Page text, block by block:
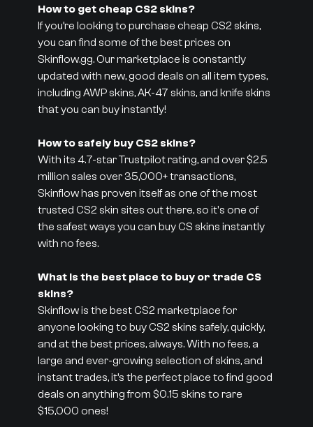
How to get cheap CS2 skins?
If you’re looking to purchase cheap CS2 skins,
you can find some of the best prices on
Skinflow.gg. Our marketplace is constantly
updated with new, good deals on all item types,
including AWP skins, AK-47 skins, and knife skins
that you can buy instantly!
How to safely buy CS2 skins?
With its 4.7-star Trustpilot rating, and over $2.5
million sales over 35,000+ transactions,
Skinflow has proven itself as one of the most
trusted CS2 skin sites out there, so it's one of
the safest ways you can buy CS skins instantly
with no fees.
What is the best place to buy or trade CS
skins?
Skinflow is the best CS2 marketplace for
anyone looking to buy CS2 skins safely, quickly,
and at the best prices, always. With no fees, a
large and ever-growing selection of skins, and
instant trades, it’s the perfect place to find good
deals on anything from $0.15 skins to rare
$15,000 ones!